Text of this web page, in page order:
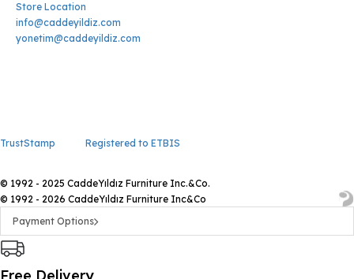
Store Location
info@caddeyildiz.com
yonetim@caddeyildiz.com
TrustStamp Registered to ETBIS
© 1992 - 2025 CaddeYıldız Furniture Inc.&Co.
© 1992 - 2026 CaddeYıldız Furniture Inc&Co
Payment Options